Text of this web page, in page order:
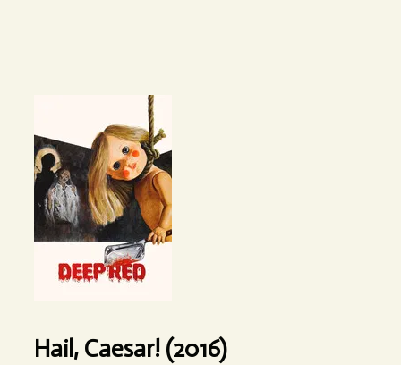
Hail, Caesar! (2016)